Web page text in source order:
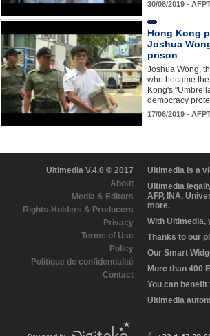
30/08/2019 -
Hong Kong
Joshua
prison
Joshua Wong,
who became
Kong's
democracy
17/06/2019 -
Ultimedia V.4.0 © 2017
About
Media & Editors
Rights-Holders & Producers
Privacy
Terms of Use
Policy
Politique de confidentialité
Contact
Ultimedia is a
Ultimedia
AFP, INA,
more.
With Ultimedia,
Thanks to our
Our Smart
More than 400
You can
Ultimedia